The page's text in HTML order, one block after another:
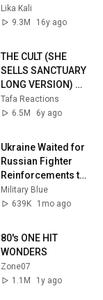
Lika Kali
9.3M
16y ago
THE CULT (SHE
SELLS SANCTUARY
LONG VERSION)
FULL HD 1080p
60fps
Tafa Reactions
6.5M
6y ago
Ukraine Waited for
Russian Fighter
Reinforcements to
Reach Crimea —
Then Blew Them Up
Military Blue
639K
1mo ago
80's ONE HIT
WONDERS
Zone07
1.1M
1y ago